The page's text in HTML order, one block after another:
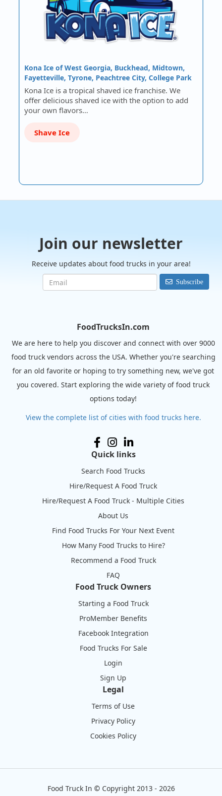
Kona Ice of West Georgia, Buckhead, Midtown,
Fayetteville, Tyrone, Peachtree City, College Park
Kona Ice is a tropical shaved ice franchise. We
offer delicious shaved ice with the option to add
your own flavors…
Shave Ice
Join our newsletter
Receive updates about food trucks in your area!
Subscribe
FoodTrucksIn.com
We are here to help you discover and connect with over 9000
food truck vendors across the USA. Whether you're searching
for an old favorite or hoping to try something new, we've got
you covered. Start exploring the wide variety of food truck
options today!
View the complete list of cities with food trucks here.
Quick links
Search Food Trucks
Hire/Request A Food Truck
Hire/Request A Food Truck - Multiple Cities
About Us
Find Food Trucks For Your Next Event
How Many Food Trucks to Hire?
Recommend a Food Truck
FAQ
Food Truck Owners
Starting a Food Truck
ProMember Benefits
Facebook Integration
Food Trucks For Sale
Login
Sign Up
Legal
Terms of Use
Privacy Policy
Cookies Policy
Food Truck In © Copyright 2013 - 2026